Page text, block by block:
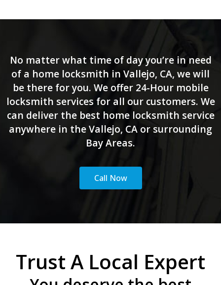
No matter what time of day you’re in need
of a home locksmith in Vallejo, CA, we will
be there for you. We offer 24-Hour mobile
locksmith services for all our customers. We
can deliver the best home locksmith service
anywhere in the Vallejo, CA or surrounding
Bay Areas.
Call Now
Trust A Local Expert